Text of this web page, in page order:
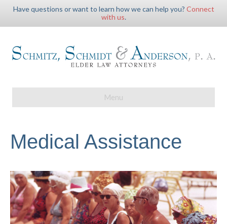
Have questions or want to learn how we can help you? Connect
with us.
Menu
Medical Assistance